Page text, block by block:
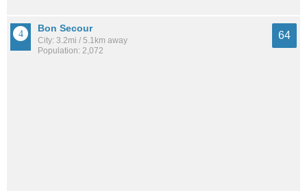
Bon Secour
City: 3.2mi / 5.1km away
Population: 2,072
64